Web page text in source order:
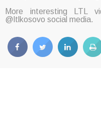
More interesting LTL
@ltlkosovo social media.